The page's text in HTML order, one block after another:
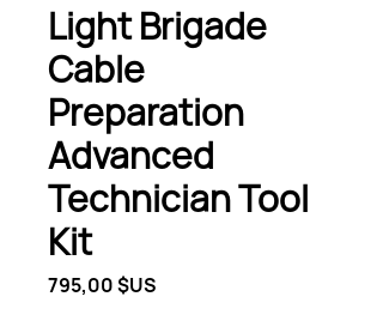
Light Brigade
Cable
Preparation
Advanced
Technician Tool
Kit
795,00 $US